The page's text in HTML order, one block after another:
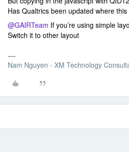
Has Qualtrics been updated where
@GAIRTeam If you’re using simple
Switch it to other layout
Nam Nguyen - XM Technology